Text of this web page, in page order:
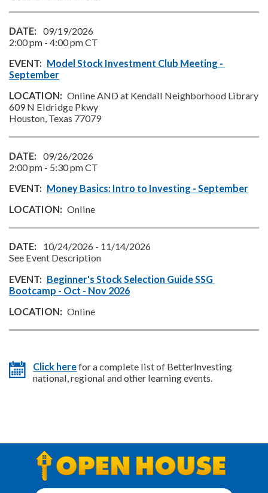
09/19/2026
2:00 pm - 4:00 pmCT
Model Stock Investment Club Meeting -
September
Online AND at Kendall Neighborhood Library
609 N Eldridge Pkwy
Houston, Texas 77079
09/26/2026
2:00 pm - 5:30 pmCT
Money Basics: Intro to Investing - September
Online
10/24/2026 - 11/14/2026
See Event Description
Beginner's Stock Selection Guide SSG
Bootcamp - Oct - Nov 2026
Online
Click herefor a complete list of BetterInvesting
national, regional and other learning events.